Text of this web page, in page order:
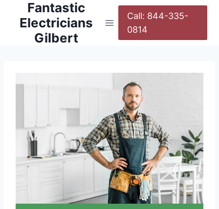
Fantastic
Electricians
Gilbert
Call: 844-335-
0814